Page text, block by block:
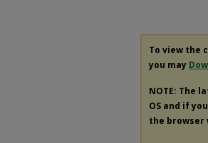
To view the
you may
NOTE: The
OS and if
the browser